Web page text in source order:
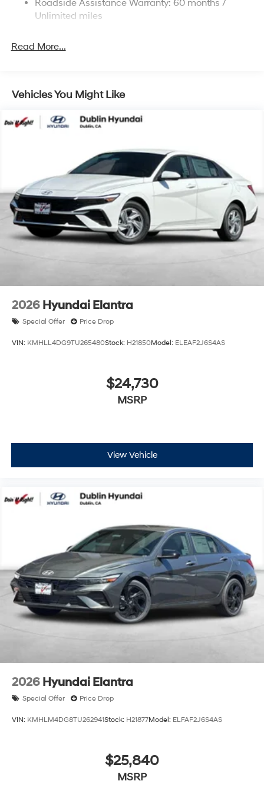
Tachometer, Telescoping steering wheel, Tilt steering
wheel, Traction control, Trip computer, Variably
and Used Hyundai Cars, SUVs, and Trucks go to
www.dublinhyundai.com Dublin Hyundai Proudly
serving Dublin, Oakland, San Ramon, Danville,
Livermore, Tracy, Pleasanton, Castro Valley, Walnut
San Leandro, San Jose, Contra Costa County, Alameda
County, San Joaquin CountY. Net Cost after any Dealer
and/or Factory Rebates provided by Hyundai. Prices do
not include government fees and taxes, any finance
charge, $80 dealer document processing charge, any
electronic filing charge and any emissions testing
charge:$2500 - Hyundai HMF Dealer Choice : $2500
discount and 5.69% APR for 24 months. $44.18 per
Discs, Brake Assist, Hill Hold Control and Electric
Parking Brake
Roadside Assistance Warranty: 60 months /
Unlimited miles
Read More...
Vehicles You Might Like
2026 Hyundai Elantra
Special Offer Price Drop
VIN: KMHLL4DG9TU265480Stock: H21850Model: ELEAF2J6S4AS
$24,730
MSRP
View Vehicle
2026 Hyundai Elantra
Special Offer Price Drop
VIN: KMHLM4DG8TU262941Stock: H21877Model: ELFAF2J6S4AS
$25,840
MSRP